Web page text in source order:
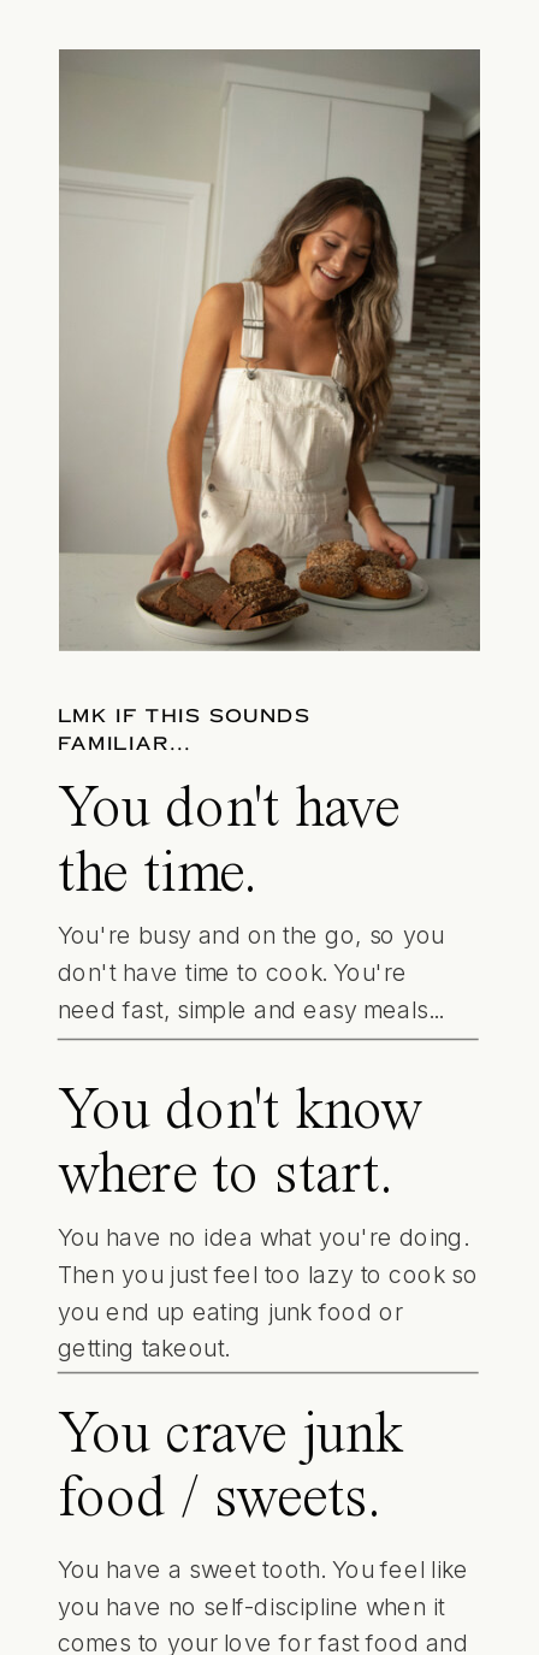
LMK IF THIS SOUNDS
FAMILIAR...
You don't have
the time.
You're busy and on the go, so you
don't have time to cook. You're
need fast, simple and easy meals...
You don't know
where to start.
You have no idea what you're doing.
Then you just feel too lazy to cook so
you end up eating junk food or
getting takeout.
You crave junk
food / sweets.
You have a sweet tooth. You feel like
you have no self-discipline when it
comes to your love for fast food and